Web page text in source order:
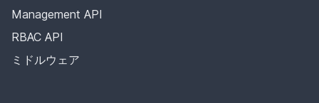
Management API
RBAC API
ミドルウェア